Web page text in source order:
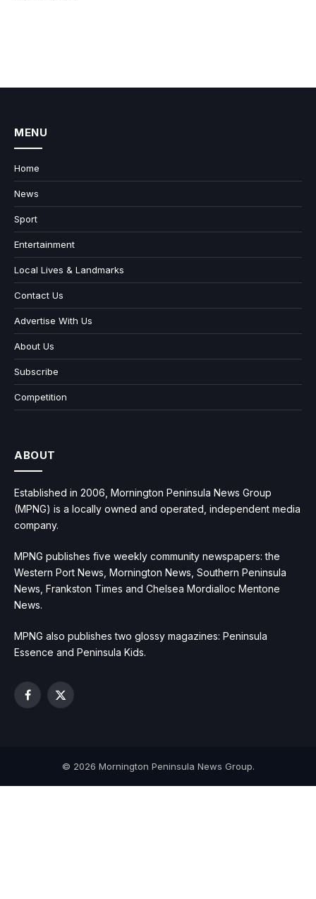
MENU
Home
News
Sport
Entertainment
Local Lives & Landmarks
Contact Us
Advertise With Us
About Us
Subscribe
Competition
ABOUT
Established in 2006, Mornington Peninsula News Group
(MPNG) is a locally owned and operated, independent media
company.
MPNG publishes five weekly community newspapers: the
Western Port News, Mornington News, Southern Peninsula
News, Frankston Times and Chelsea Mordialloc Mentone
News.
MPNG also publishes two glossy magazines: Peninsula
Essence and Peninsula Kids.
Facebook
X
© 2026 Mornington Peninsula News Group.